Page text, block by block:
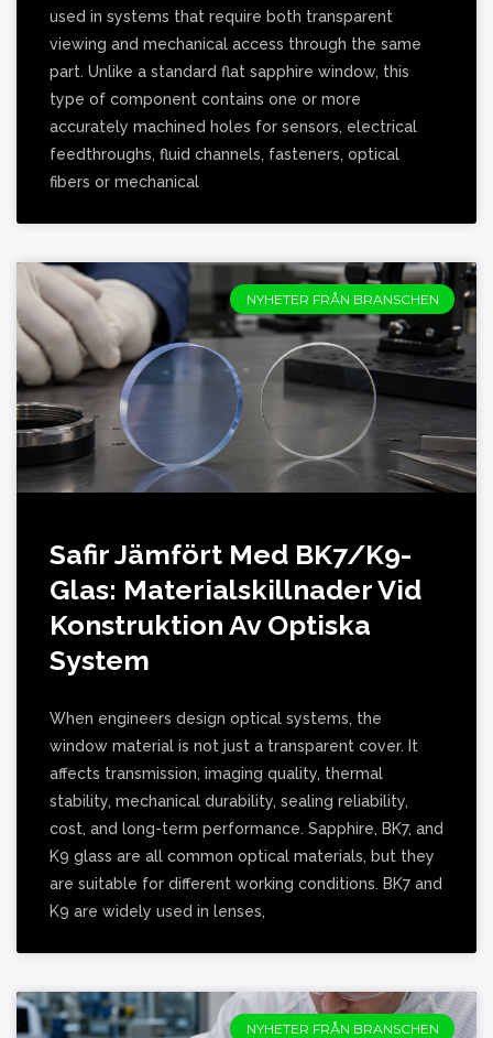
used in systems that require both transparent
viewing and mechanical access through the same
part. Unlike a standard flat sapphire window, this
type of component contains one or more
accurately machined holes for sensors, electrical
feedthroughs, fluid channels, fasteners, optical
fibers or mechanical
NYHETER FRÅN BRANSCHEN
Safir Jämfört Med BK7/K9-
Glas: Materialskillnader Vid
Konstruktion Av Optiska
System
When engineers design optical systems, the
window material is not just a transparent cover. It
affects transmission, imaging quality, thermal
stability, mechanical durability, sealing reliability,
cost, and long-term performance. Sapphire, BK7, and
K9 glass are all common optical materials, but they
are suitable for different working conditions. BK7 and
K9 are widely used in lenses,
NYHETER FRÅN BRANSCHEN